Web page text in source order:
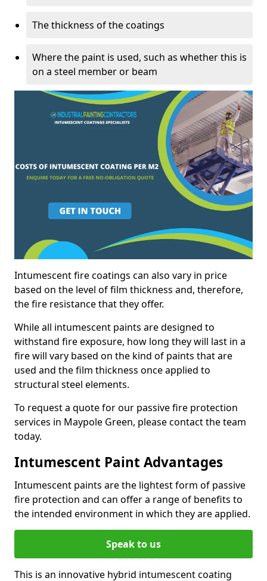
The thickness of the coatings
Where the paint is used, such as whether this is
on a steel member or beam
Intumescent fire coatings can also vary in price
based on the level of film thickness and, therefore,
the fire resistance that they offer.
While all intumescent paints are designed to
withstand fire exposure, how long they will last in a
fire will vary based on the kind of paints that are
used and the film thickness once applied to
structural steel elements.
To request a quote for our passive fire protection
services in Maypole Green, please contact the team
today.
Intumescent Paint Advantages
Intumescent paints are the lightest form of passive
fire protection and can offer a range of benefits to
the intended environment in which they are applied.
Speak to us
This is an innovative hybrid intumescent coating